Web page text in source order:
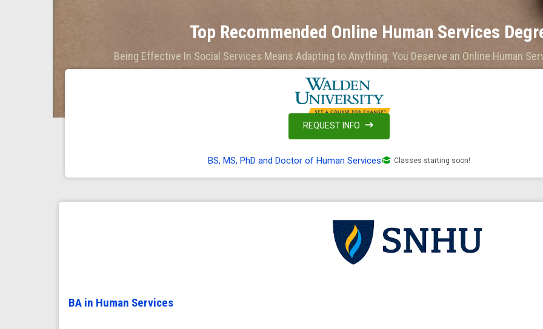
Top Recommended Online Human Services
Being Effective In Social Services Means Adapting to Anything. You Deserve an Online Human
REQUEST INFO
BS, MS, PhD and Doctor of Human Services Classes starting soon!
BA in Human Services